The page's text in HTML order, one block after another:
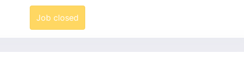
Job closed